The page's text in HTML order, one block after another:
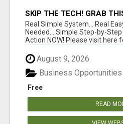
SKIP THE TECH! GRAB
FUNNEL FOR JUST $10
Real Simple System... Real
Needed... Simple Step-by-
Action NOW! Please visit here
August 9, 2026
Free
Business Opportunities
READ